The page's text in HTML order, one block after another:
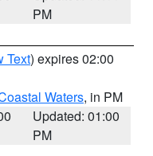
PM
Text) expires 02:00
Waters, in PM
Updated: 01:00
PM